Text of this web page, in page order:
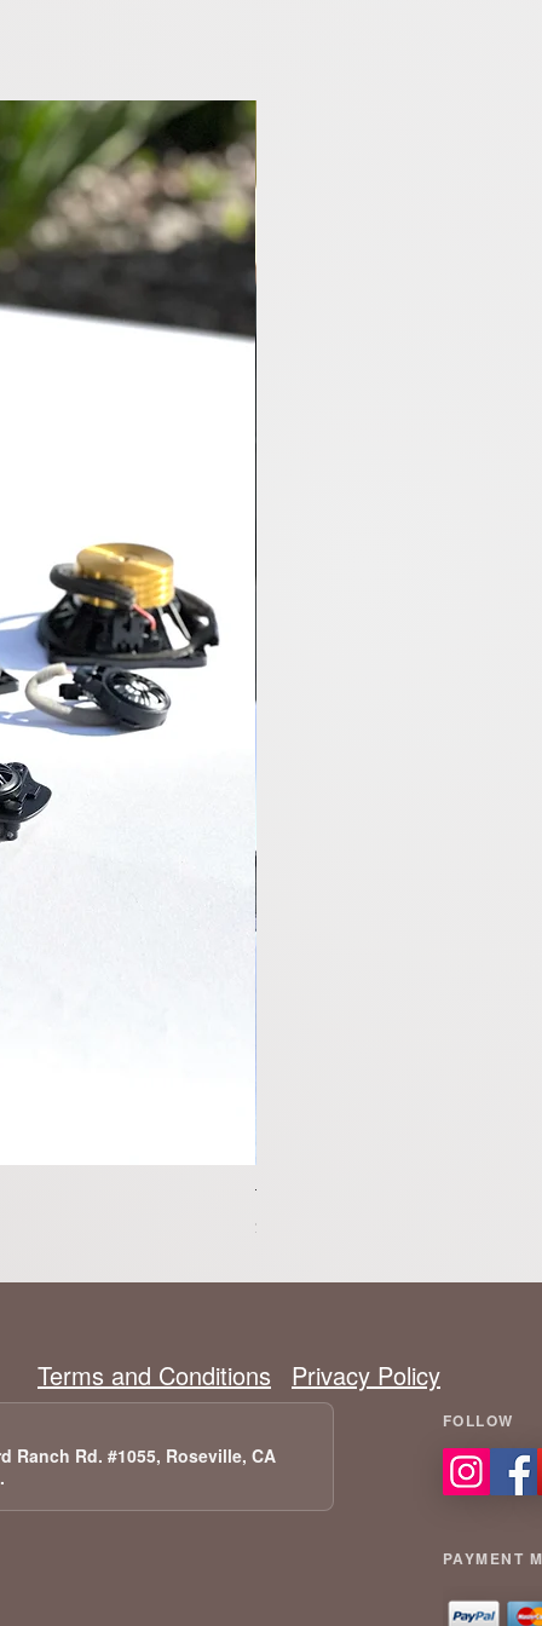
Tesla Model 3 Highland RWD-
Price
$1,299.00
Terms and Conditions Privacy Policy
Ranch Rd. #1055, Roseville, CA